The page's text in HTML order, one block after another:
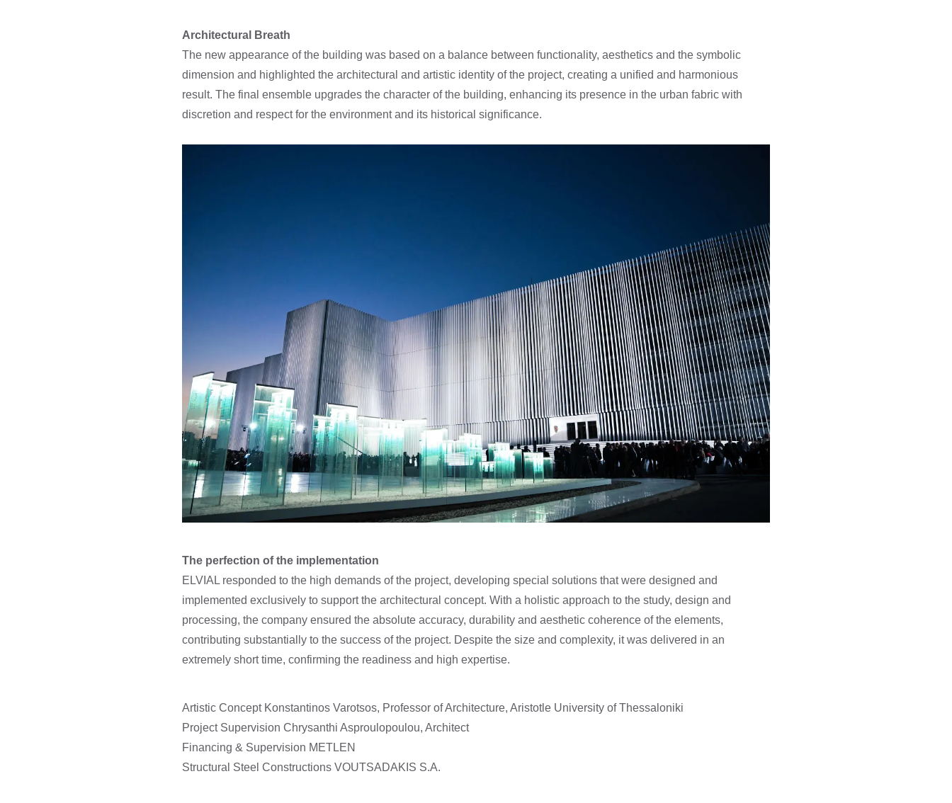
Architectural Breath
The new appearance of the building was based on a balance between functionality, aesthetics and the symbolic
dimension and highlighted the architectural and artistic identity of the project, creating a unified and harmonious
result. The final ensemble upgrades the character of the building, enhancing its presence in the urban fabric with
discretion and respect for the environment and its historical significance.
The perfection of the implementation
ELVIAL responded to the high demands of the project, developing special solutions that were designed and
implemented exclusively to support the architectural concept. With a holistic approach to the study, design and
processing, the company ensured the absolute accuracy, durability and aesthetic coherence of the elements,
contributing substantially to the success of the project. Despite the size and complexity, it was delivered in an
extremely short time, confirming the readiness and high expertise.
Artistic Concept Konstantinos Varotsos, Professor of Architecture, Aristotle University of Thessaloniki
Project Supervision Chrysanthi Asproulopoulou, Architect
Financing & Supervision METLEN
Structural Steel Constructions VOUTSADAKIS S.A.